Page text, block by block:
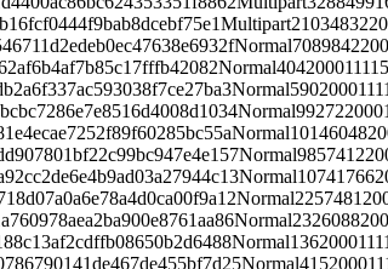
Multipart21034832
Normal7089842
Normal404
Normal590
Normal99272
Normal10146048
Normal9857412
Normal10741766
Normal2257481
Normal2326088
Normal136
Normal415